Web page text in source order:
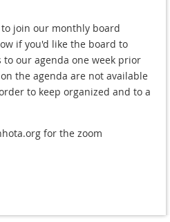
join our monthly board
if you'd like the board to
our agenda one week prior
the agenda are not available
to keep organized and to a
for the zoom